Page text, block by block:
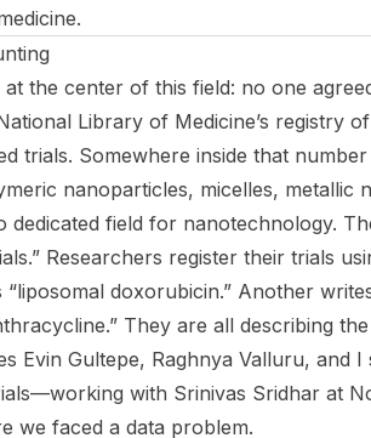
the center of this field: no one
Library of Medicine’s registry
trials. Somewhere inside that
nanoparticles, micelles, metallic
dedicated field for nanotechnology.
Researchers register their trials
doxorubicin.” Another
They are all describing
Evin Gultepe, Raghnya Valluru, and
with Srinivas Sridhar at
we faced a data problem.